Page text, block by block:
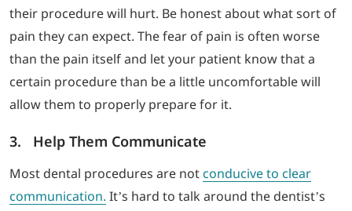
their procedure will hurt. Be honest about what sort of
pain they can expect. The fear of pain is often worse
than the pain itself and let your patient know that a
certain procedure than be a little uncomfortable will
allow them to properly prepare for it.
3. Help Them Communicate
Most dental procedures are not conducive to clear
communication. It’s hard to talk around the dentist’s